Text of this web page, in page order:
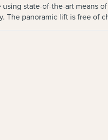
state-of-the-art means
The panoramic lift is free of